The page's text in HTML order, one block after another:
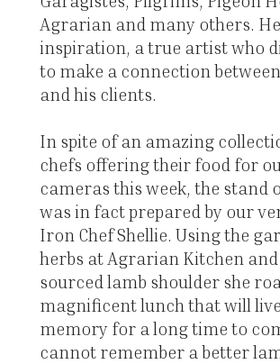
Agrarian and many others.
inspiration, a true artist who
to make a connection
and his clients.
In spite of an amazing
chefs offering their food for
cameras this week, the stand
was in fact prepared by our
Iron Chef Shellie. Using the
herbs at Agrarian Kitchen
sourced lamb shoulder she
magnificent lunch that will
memory for a long time to
cannot remember a better